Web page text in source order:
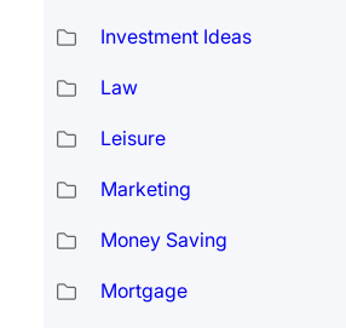
Investment Ideas
Law
Leisure
Marketing
Money Saving
Mortgage